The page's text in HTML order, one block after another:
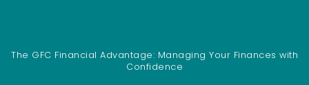
The GFC Financial Advantage: Managing Your Finances with
Confidence